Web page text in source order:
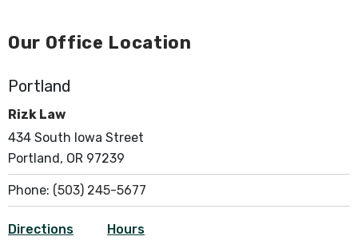
Our Office Location
Portland
Rizk Law
434 South Iowa Street
Portland, OR 97239
Phone: (503) 245-5677
Directions Hours